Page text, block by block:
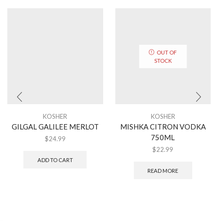
KOSHER
GILGAL GALILEE MERLOT
$24.99
ADD TO CART
OUT OF
STOCK
KOSHER
MISHKA CITRON VODKA
750ML
$22.99
READ MORE